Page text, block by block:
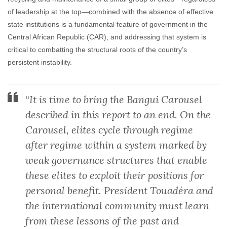
of leadership at the top—combined with the absence of effective
state institutions is a fundamental feature of government in the
Central African Republic (CAR), and addressing that system is
critical to combatting the structural roots of the country’s
persistent instability.
“It is time to bring the Bangui Carousel
described in this report to an end. On the
Carousel, elites cycle through regime
after regime within a system marked by
weak governance structures that enable
these elites to exploit their positions for
personal benefit. President Touadéra and
the international community must learn
from these lessons of the past and